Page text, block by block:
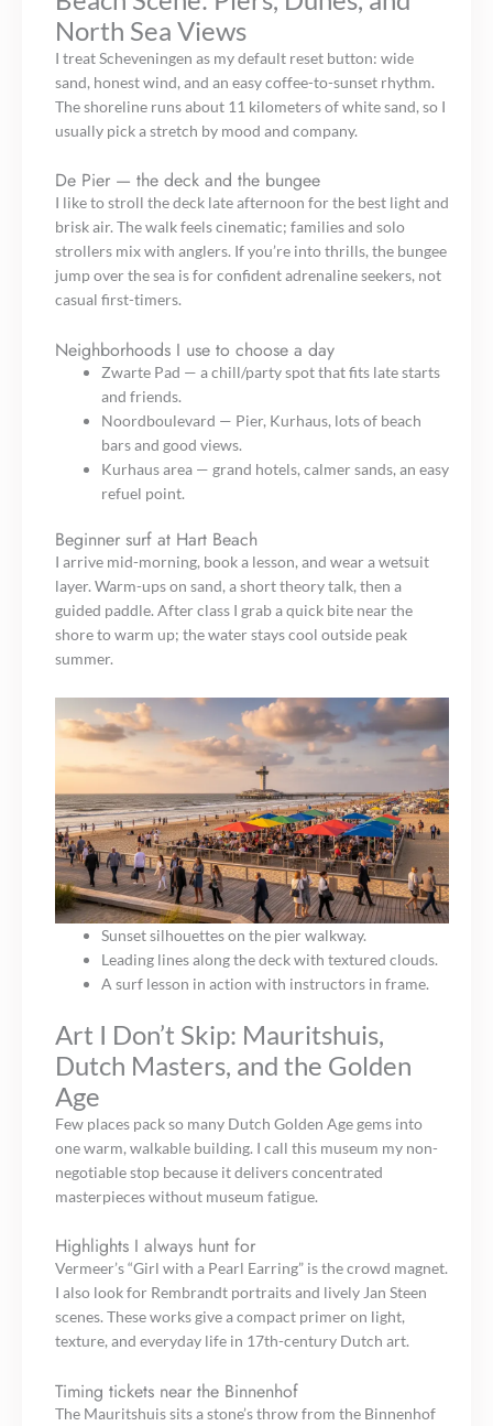
North Sea Views
I treat Scheveningen as my default reset button: wide
sand, honest wind, and an easy coffee-to-sunset rhythm.
The shoreline runs about 11 kilometers of white sand, so I
usually pick a stretch by mood and company.
De Pier — the deck and the bungee
I like to stroll the deck late afternoon for the best light and
brisk air. The walk feels cinematic; families and solo
strollers mix with anglers. If you’re into thrills, the bungee
jump over the sea is for confident adrenaline seekers, not
casual first-timers.
Neighborhoods I use to choose a day
Zwarte Pad — a chill/party spot that fits late starts
and friends.
Noordboulevard — Pier, Kurhaus, lots of beach
bars and good views.
Kurhaus area — grand hotels, calmer sands, an easy
refuel point.
Beginner surf at Hart Beach
I arrive mid-morning, book a lesson, and wear a wetsuit
layer. Warm-ups on sand, a short theory talk, then a
guided paddle. After class I grab a quick bite near the
shore to warm up; the water stays cool outside peak
summer.
Sunset silhouettes on the pier walkway.
Leading lines along the deck with textured clouds.
A surf lesson in action with instructors in frame.
Art I Don’t Skip: Mauritshuis,
Dutch Masters, and the Golden
Age
Few places pack so many Dutch Golden Age gems into
one warm, walkable building. I call this museum my non-
negotiable stop because it delivers concentrated
masterpieces without museum fatigue.
Highlights I always hunt for
Vermeer’s “Girl with a Pearl Earring” is the crowd magnet.
I also look for Rembrandt portraits and lively Jan Steen
scenes. These works give a compact primer on light,
texture, and everyday life in 17th-century Dutch art.
Timing tickets near the Binnenhof
The Mauritshuis sits a stone’s throw from the Binnenhof